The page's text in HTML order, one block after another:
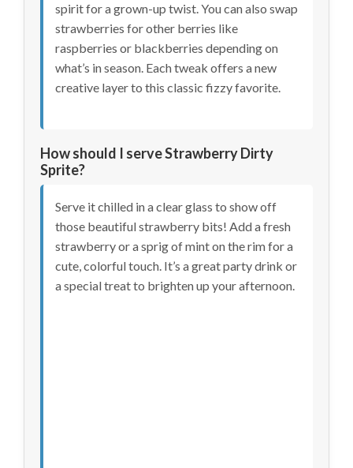
spirit for a grown-up twist. You can also swap
strawberries for other berries like
raspberries or blackberries depending on
what’s in season. Each tweak offers a new
creative layer to this classic fizzy favorite.
How should I serve Strawberry Dirty
Sprite?
Serve it chilled in a clear glass to show off
those beautiful strawberry bits! Add a fresh
strawberry or a sprig of mint on the rim for a
cute, colorful touch. It’s a great party drink or
a special treat to brighten up your afternoon.